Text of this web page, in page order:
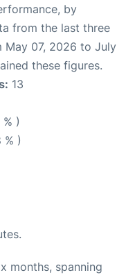
by
from the last three
May 07, 2026 to July
these figures.
13
)
% )
months, spanning